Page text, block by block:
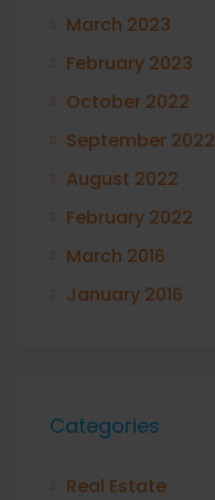
March 2023
February 2023
October 2022
September 2022
August 2022
February 2022
March 2016
January 2016
Categories
Real Estate